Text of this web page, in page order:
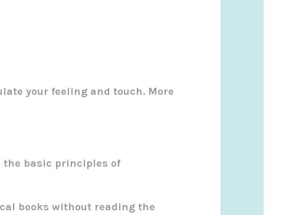
your feeling and touch. More
the basic principles of
books without reading the